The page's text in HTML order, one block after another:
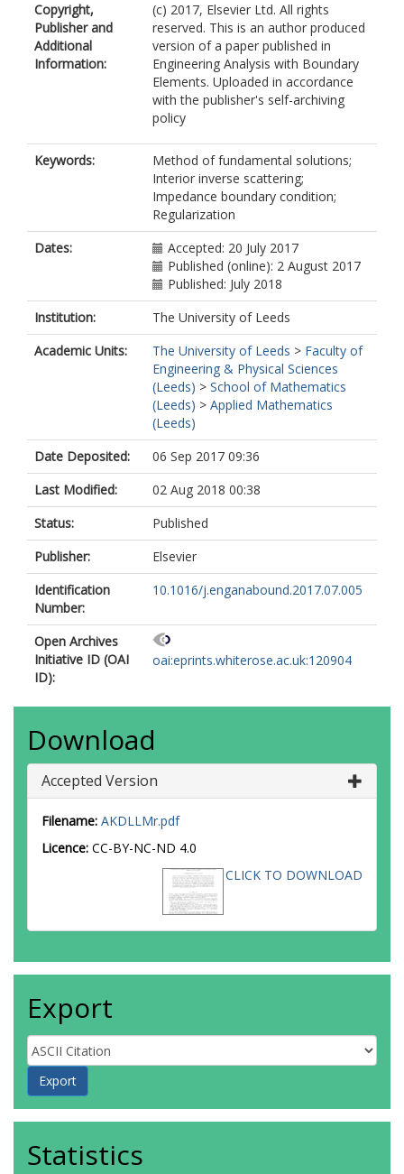
Copyright,
Publisher and
Additional
Information:
(c) 2017, Elsevier Ltd. All rights
reserved. This is an author produced
version of a paper published in
Engineering Analysis with Boundary
Elements. Uploaded in accordance
with the publisher's self-archiving
policy
Keywords:
Method of fundamental solutions;
Interior inverse scattering;
Impedance boundary condition;
Regularization
Dates:
Accepted: 20 July 2017
Published (online): 2 August 2017
Published: July 2018
Institution:
The University of Leeds
Academic Units:
The University of Leeds > Faculty of
Engineering & Physical Sciences
(Leeds) > School of Mathematics
(Leeds) > Applied Mathematics
(Leeds)
Date Deposited:
06 Sep 2017 09:36
Last Modified:
02 Aug 2018 00:38
Status:
Published
Publisher:
Elsevier
Identification
Number:
10.1016/j.enganabound.2017.07.005
Open Archives
Initiative ID (OAI
ID):
oai:eprints.whiterose.ac.uk:120904
Download
Accepted Version
Filename: AKDLLMr.pdf
Licence: CC-BY-NC-ND 4.0
CLICK TO DOWNLOAD
Export
Statistics